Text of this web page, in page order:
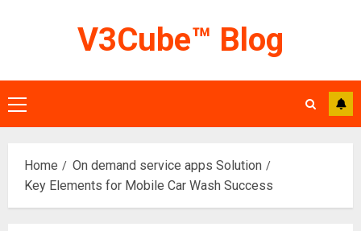
V3Cube™ Blog
Primary
Menu
Home
On demand service apps Solution
Key Elements for Mobile Car Wash Success